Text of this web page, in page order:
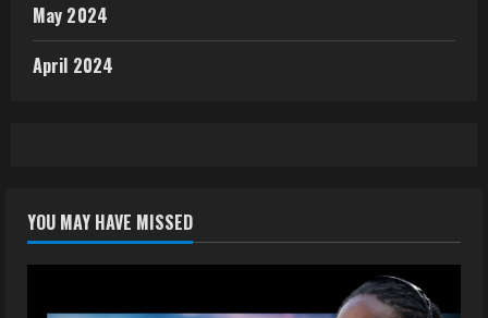
May 2024
April 2024
YOU MAY HAVE MISSED